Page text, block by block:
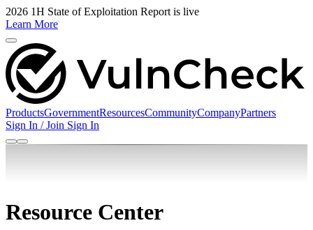
2026 1H State of Exploitation Report is live
Learn More
ProductsGovernmentResourcesCommunityCompanyPartners
Sign In / Join Sign In
Resource Center